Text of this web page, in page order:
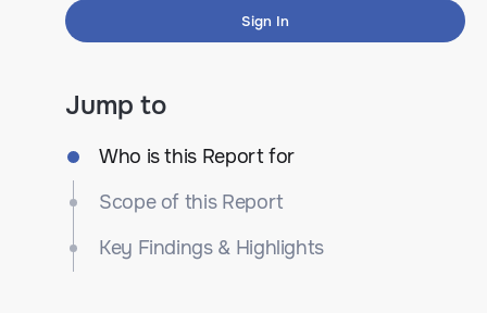
Sign In
Jump to
Who is this Report for
Scope of this Report
Key Findings & Highlights